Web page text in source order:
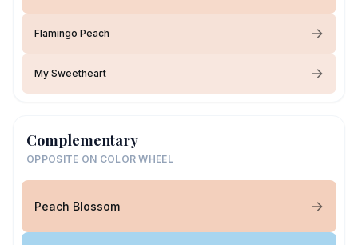
Flamingo Peach
My Sweetheart
Complementary
OPPOSITE ON COLOR WHEEL
Peach Blossom